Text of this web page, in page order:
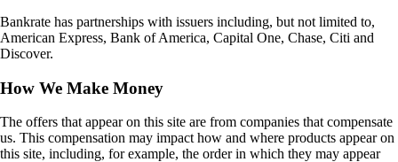
Bankrate has partnerships with issuers including, but not limited to,
American Express, Bank of America, Capital One, Chase, Citi and
Discover.
How We Make Money
The offers that appear on this site are from companies that compensate
us. This compensation may impact how and where products appear on
this site, including, for example, the order in which they may appear